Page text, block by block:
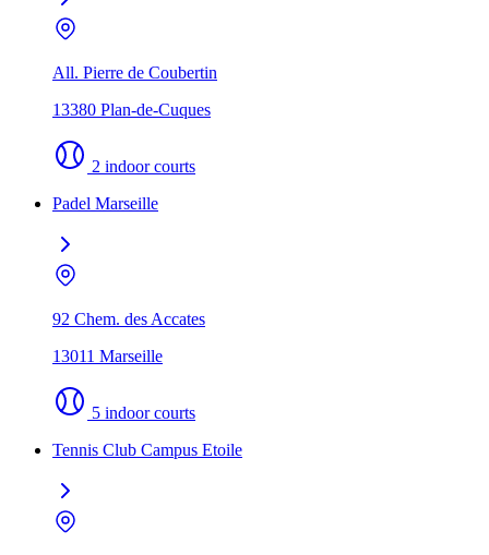
All. Pierre de Coubertin
13380 Plan-de-Cuques
2 indoor courts
Padel Marseille
92 Chem. des Accates
13011 Marseille
5 indoor courts
Tennis Club Campus Etoile